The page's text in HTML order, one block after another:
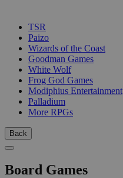
TSR
Paizo
Wizards of the Coast
Goodman Games
White Wolf
Frog God Games
Modiphius Entertainment
Palladium
More RPGs
Back
Board Games